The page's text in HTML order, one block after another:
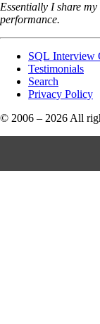
Essentially I share
performance.
SQL Interview
Testimonials
Search
Privacy Policy
© 2006 – 2026 All